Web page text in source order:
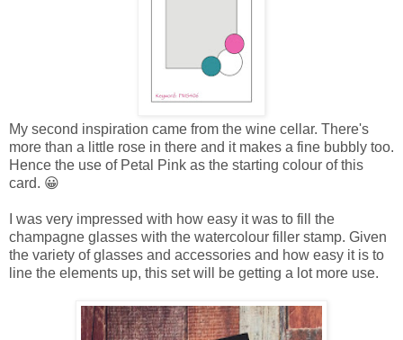
My second inspiration came from the wine cellar. There's
more than a little rose in there and it makes a fine bubbly too.
Hence the use of Petal Pink as the starting colour of this
card. 😀
I was very impressed with how easy it was to fill the
champagne glasses with the watercolour filler stamp. Given
the variety of glasses and accessories and how easy it is to
line the elements up, this set will be getting a lot more use.